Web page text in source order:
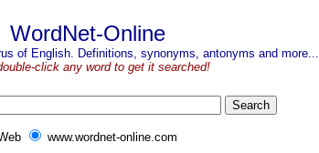
WordNet-Online
of English. Definitions, synonyms, antonyms and more...
click any word to get it searched!
www.wordnet-online.com